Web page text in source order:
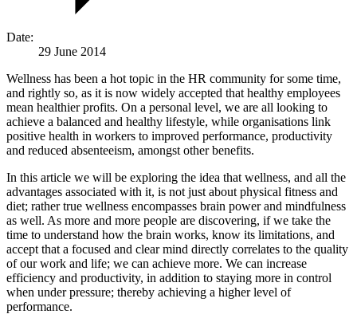
Date:
29 June 2014
Wellness has been a hot topic in the HR community for some time,
and rightly so, as it is now widely accepted that healthy employees
mean healthier profits. On a personal level, we are all looking to
achieve a balanced and healthy lifestyle, while organisations link
positive health in workers to improved performance, productivity
and reduced absenteeism, amongst other benefits.
In this article we will be exploring the idea that wellness, and all the
advantages associated with it, is not just about physical fitness and
diet; rather true wellness encompasses brain power and mindfulness
as well. As more and more people are discovering, if we take the
time to understand how the brain works, know its limitations, and
accept that a focused and clear mind directly correlates to the quality
of our work and life; we can achieve more. We can increase
efficiency and productivity, in addition to staying more in control
when under pressure; thereby achieving a higher level of
performance.